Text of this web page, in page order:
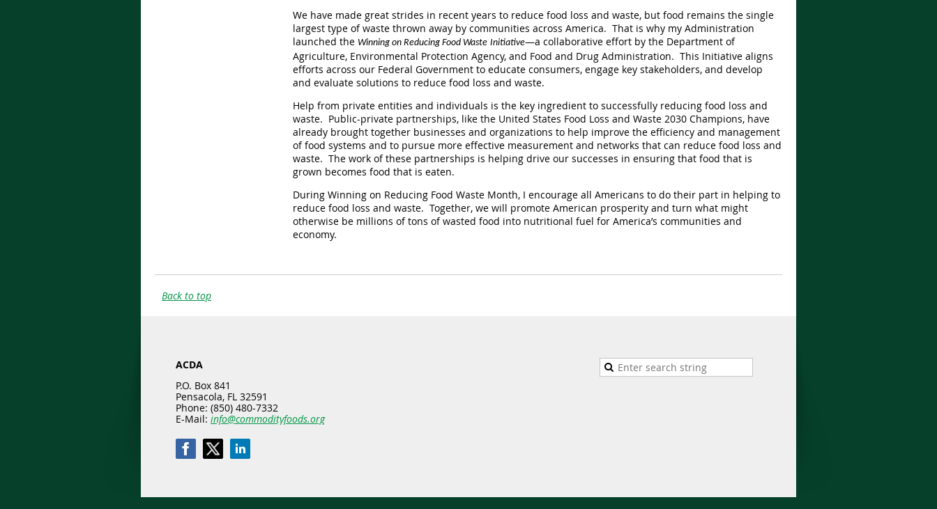
We have made great strides in recent years to reduce food loss and waste, but food remains the single
largest type of waste thrown away by communities across America. That is why my Administration
launched the Winning on Reducing Food Waste Initiative—a collaborative effort by the Department of
Agriculture, Environmental Protection Agency, and Food and Drug Administration. This Initiative aligns
efforts across our Federal Government to educate consumers, engage key stakeholders, and develop
and evaluate solutions to reduce food loss and waste.
Help from private entities and individuals is the key ingredient to successfully reducing food loss and
waste. Public-private partnerships, like the United States Food Loss and Waste 2030 Champions, have
already brought together businesses and organizations to help improve the efficiency and management
of food systems and to pursue more effective measurement and networks that can reduce food loss and
waste. The work of these partnerships is helping drive our successes in ensuring that food that is
grown becomes food that is eaten.
During Winning on Reducing Food Waste Month, I encourage all Americans to do their part in helping to
reduce food loss and waste. Together, we will promote American prosperity and turn what might
otherwise be millions of tons of wasted food into nutritional fuel for America’s communities and
economy.
Back to top
ACDA
P.O. Box 841
Pensacola, FL 32591
Phone: (850) 480-7332
E-Mail: info@commodityfoods.org